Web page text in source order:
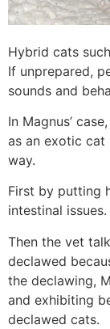
Hybrid cats
If unprepared,
sounds and
In Magnus’
as an exotic cat
way.
First by putting
intestinal
Then the vet
declawed
the declawing,
and exhibiting
declawed cats.